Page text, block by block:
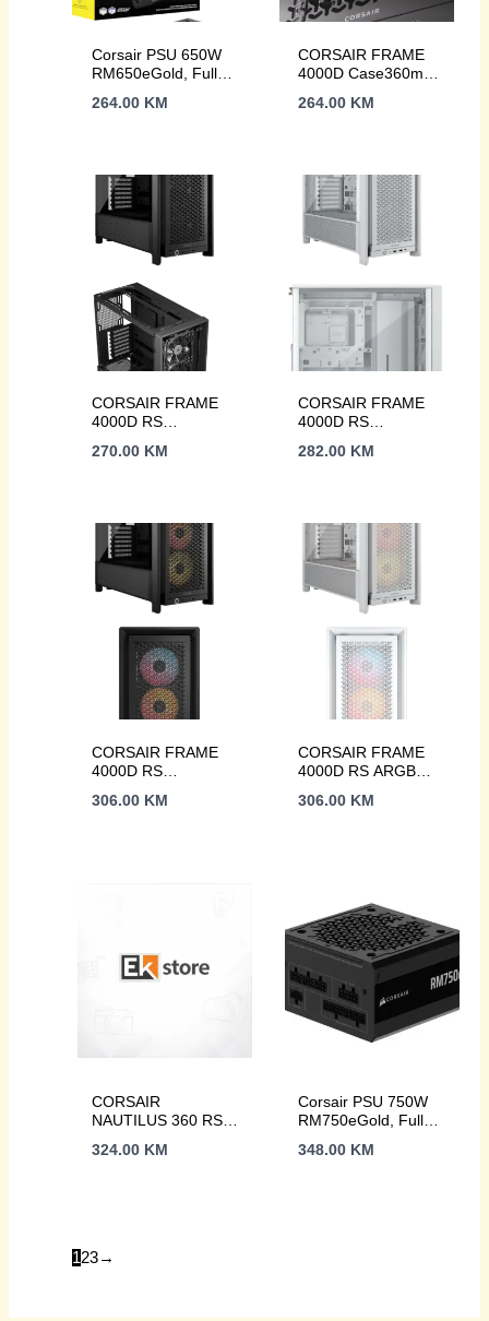
Corsair PSU 650W
RM650eGold, Fully
2x66xSATA, 3xPCIe,
264.00 KM
CORSAIR FRAME
4000D Case360mm
cooler430mm GPU,
264.00 KM
CORSAIR FRAME
4000D RS
360mm
270.00 KM
CORSAIR FRAME
4000D RS
360mm
282.00 KM
CORSAIR FRAME
4000D RS
ARGB fans, 360mm
306.00 KM
CORSAIR FRAME
4000D RS ARGB
ARGB fans360mm
306.00 KM
CORSAIR
NAUTILUS 360 RS
Cooler, 1851, 1700
324.00 KM
Corsair PSU 750W
RM750eGold, Fully
2x66xSATA, 3xPCIe,
348.00 KM
123→